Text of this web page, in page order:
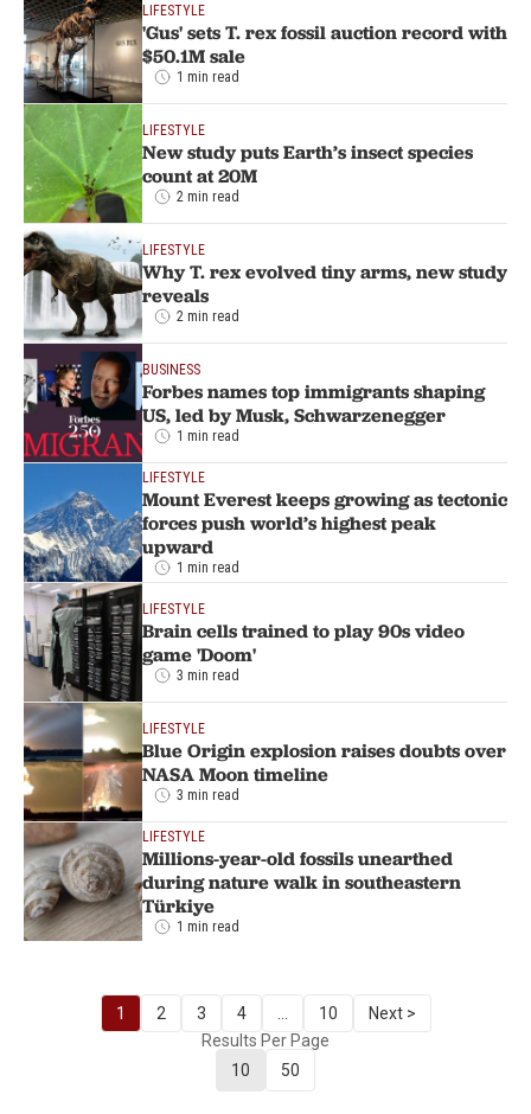
LIFESTYLE
'Gus' sets T. rex fossil auction record with
$50.1M sale
1 min read
LIFESTYLE
New study puts Earth’s insect species
count at 20M
2 min read
LIFESTYLE
Why T. rex evolved tiny arms, new study
reveals
2 min read
BUSINESS
Forbes names top immigrants shaping
US, led by Musk, Schwarzenegger
1 min read
LIFESTYLE
Mount Everest keeps growing as tectonic
forces push world’s highest peak
upward
1 min read
LIFESTYLE
Brain cells trained to play 90s video
game 'Doom'
3 min read
LIFESTYLE
Blue Origin explosion raises doubts over
NASA Moon timeline
3 min read
LIFESTYLE
Millions-year-old fossils unearthed
during nature walk in southeastern
Türkiye
1 min read
1 2 3 4 10
Next >
Results Per Page
10
50